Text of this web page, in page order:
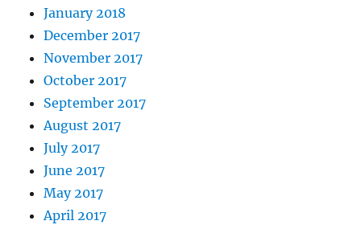
January 2018
December 2017
November 2017
October 2017
September 2017
August 2017
July 2017
June 2017
May 2017
April 2017